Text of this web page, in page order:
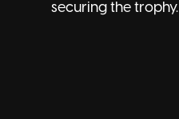
securing the trophy.